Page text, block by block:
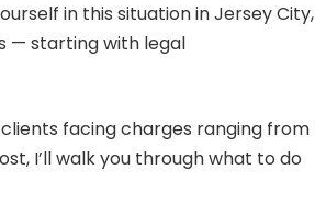
in this situation in Jersey City,
— starting with legal
facing charges ranging from
I’ll walk you through what to do